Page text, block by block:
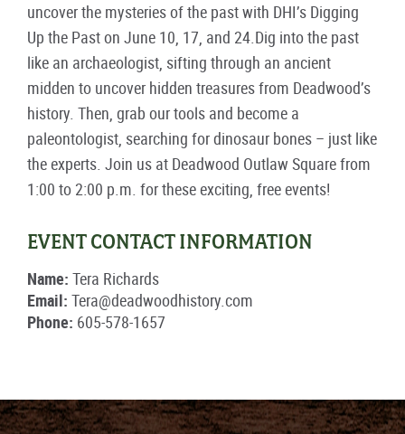
uncover the mysteries of the past with DHI’s Digging
Up the Past on June 10, 17, and 24.Dig into the past
like an archaeologist, sifting through an ancient
midden to uncover hidden treasures from Deadwood’s
history. Then, grab our tools and become a
paleontologist, searching for dinosaur bones – just like
the experts. Join us at Deadwood Outlaw Square from
1:00 to 2:00 p.m. for these exciting, free events!
EVENT CONTACT INFORMATION
Name: Tera Richards
Email: Tera@deadwoodhistory.com
Phone: 605-578-1657